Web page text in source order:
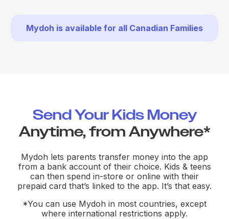
Mydoh is available for all Canadian Families
Send Your Kids Money
Anytime, from Anywhere*
Mydoh lets parents transfer money into the app
from a bank account of their choice. Kids & teens
can then spend in-store or online with their
prepaid card that’s linked to the app. It’s that easy.
*You can use Mydoh in most countries, except
where international restrictions apply.